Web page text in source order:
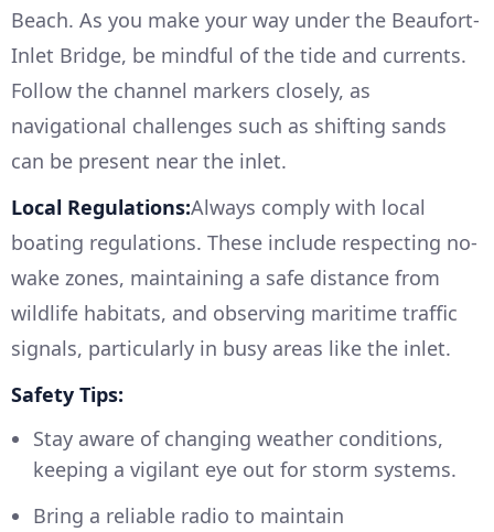
Beach. As you make your way under the Beaufort-
Inlet Bridge, be mindful of the tide and currents.
Follow the channel markers closely, as
navigational challenges such as shifting sands
can be present near the inlet.
Local Regulations:Always comply with local
boating regulations. These include respecting no-
wake zones, maintaining a safe distance from
wildlife habitats, and observing maritime traffic
signals, particularly in busy areas like the inlet.
Safety Tips:
Stay aware of changing weather conditions,
keeping a vigilant eye out for storm systems.
Bring a reliable radio to maintain